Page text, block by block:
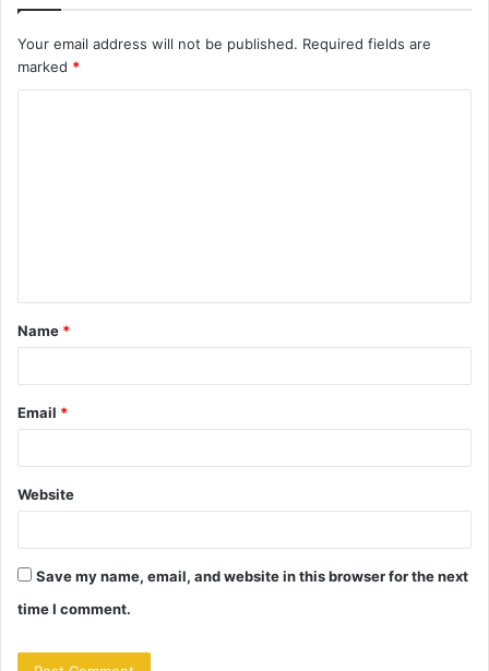
Your email address will not be published. Required fields are
marked *
t
*
Name *
Email *
Website
Save my name, email, and website in this browser for the next
time I comment.